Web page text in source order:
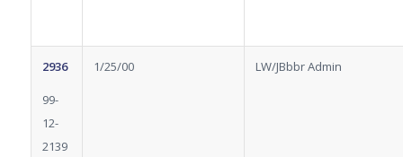
2936
99-
12-
2139
1/25/00 LW/JBbbr Admin